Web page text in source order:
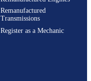
Remanufactured
Transmissions
Register as a Mechanic